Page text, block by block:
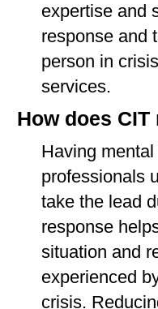
expertise and
response and
person in
services.
How does
Having
professionals
take the lead
response
situation and
experienced
crisis.